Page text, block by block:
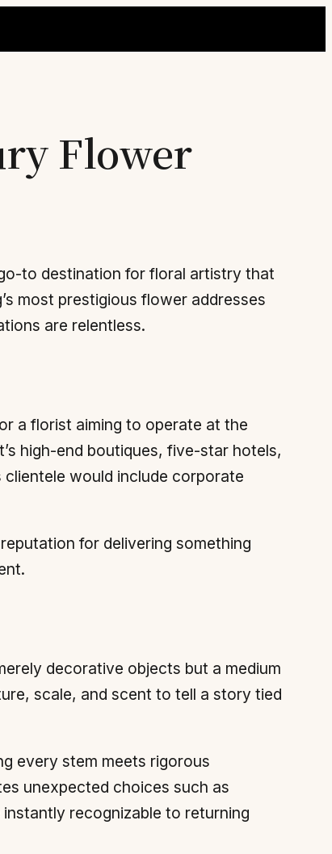
Flower
to destination for floral artistry that
most prestigious flower addresses
are relentless.
a florist aiming to operate at the
high-end boutiques, five-star hotels,
would include corporate
for delivering something
decorative objects but a medium
scale, and scent to tell a story tied
every stem meets rigorous
unexpected choices such as
recognizable to returning